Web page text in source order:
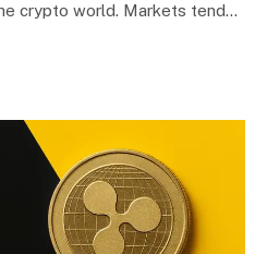
crypto world. Markets tend…